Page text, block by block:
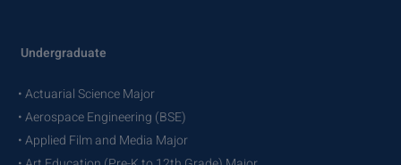
Undergraduate
• Actuarial Science Major
• Aerospace Engineering (BSE)
• Applied Film and Media Major